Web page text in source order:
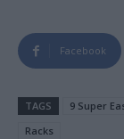
Facebook
TAGS 9 Super
Racks